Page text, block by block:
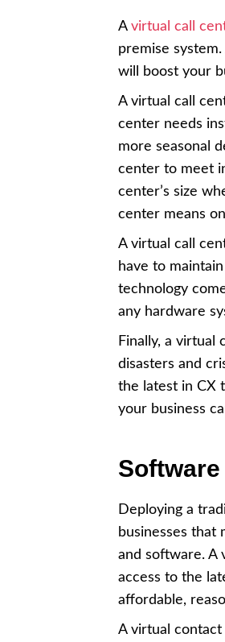
A virtual call
premise
will boost your
A virtual call
center needs
more seasonal
center to meet
center’s size
center means
A virtual call
have to
technology
any hardware
Finally, a virtual
disasters and
the latest in CX
your business
Deploying a
businesses that
and software. A
access to the
affordable,
A virtual